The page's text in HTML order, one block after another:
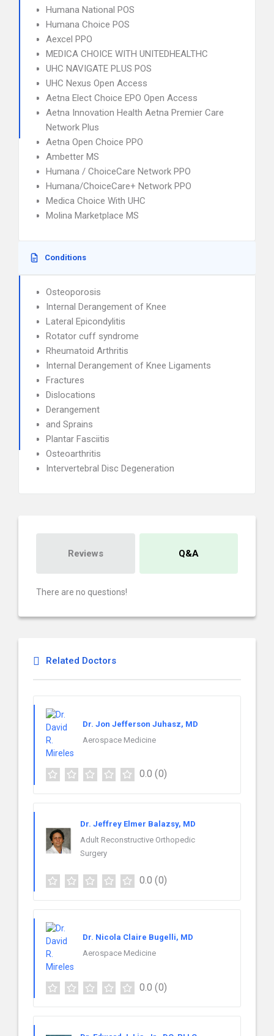
Humana National POS
Humana Choice POS
Aexcel PPO
MEDICA CHOICE WITH UNITEDHEALTHC
UHC NAVIGATE PLUS POS
UHC Nexus Open Access
Aetna Elect Choice EPO Open Access
Aetna Innovation Health Aetna Premier Care
Network Plus
Aetna Open Choice PPO
Ambetter MS
Humana / ChoiceCare Network PPO
Humana/ChoiceCare+ Network PPO
Medica Choice With UHC
Molina Marketplace MS
Conditions
Osteoporosis
Internal Derangement of Knee
Lateral Epicondylitis
Rotator cuff syndrome
Rheumatoid Arthritis
Internal Derangement of Knee Ligaments
Fractures
Dislocations
Derangement
and Sprains
Plantar Fasciitis
Osteoarthritis
Intervertebral Disc Degeneration
Reviews Q&A
There are no questions!
Related Doctors
Dr. Jon Jefferson Juhasz, MD
Aerospace Medicine
0.0 (0)
Dr. Jeffrey Elmer Balazsy, MD
Adult Reconstructive Orthopedic
Surgery
0.0 (0)
Dr. Nicola Claire Bugelli, MD
Aerospace Medicine
0.0 (0)